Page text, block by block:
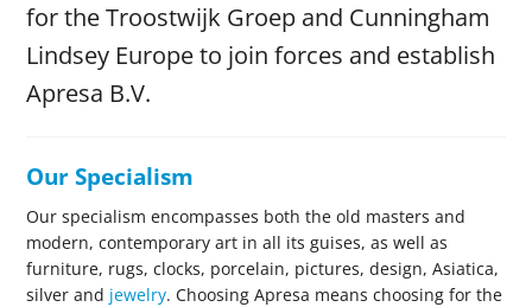
for the Troostwijk Groep and Cunningham
Lindsey Europe to join forces and establish
Apresa B.V.
Our Specialism
Our specialism encompasses both the old masters and
modern, contemporary art in all its guises, as well as
furniture, rugs, clocks, porcelain, pictures, design, Asiatica,
silver and jewelry. Choosing Apresa means choosing for the